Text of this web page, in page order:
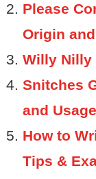
Please
Origin
Willy Nilly
Snitches
and Usage
How to
Tips &